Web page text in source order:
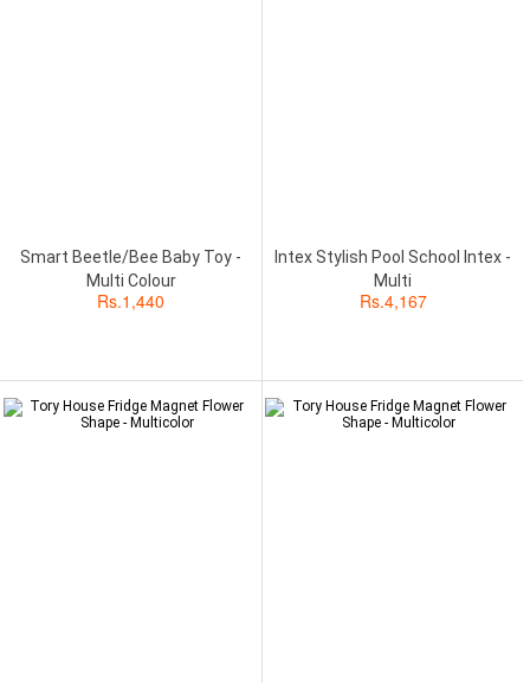
Smart Beetle/Bee Baby Toy -
Multi Colour
Rs.1,440
Intex Stylish Pool School Intex -
Multi
Rs.4,167